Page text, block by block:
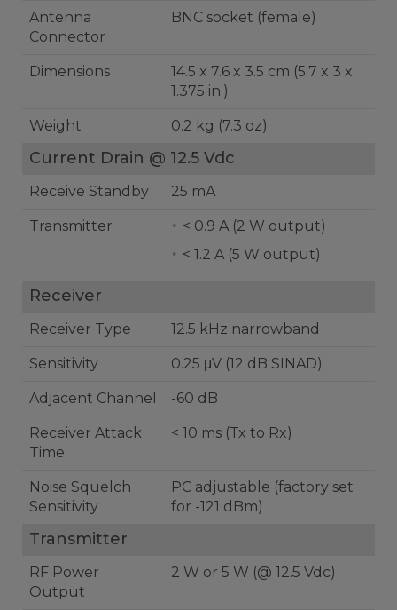
Antenna
Connector
BNC socket (female)
Dimensions
14.5 x 7.6 x 3.5 cm (5.7 x 3 x
1.375 in.)
Weight 0.2 kg (7.3 oz)
Current Drain @ 12.5 Vdc
Receive Standby 25 mA
Transmitter
< 0.9 A (2 W output)
< 1.2 A (5 W output)
Receiver
Receiver Type 12.5 kHz narrowband
Sensitivity 0.25 μV (12 dB SINAD)
Adjacent Channel -60 dB
Receiver Attack
Time
< 10 ms (Tx to Rx)
Noise Squelch
Sensitivity
PC adjustable (factory set
for -121 dBm)
Transmitter
RF Power
Output
2 W or 5 W (@ 12.5 Vdc)